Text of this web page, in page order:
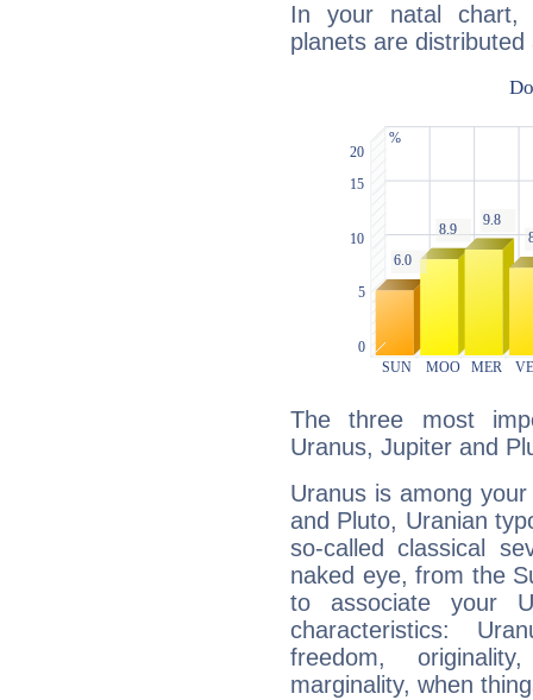
In your natal chart,
planets are distributed
The three most
Uranus, Jupiter and
Uranus is among
and Pluto, Uranian
so-called classical
naked eye, from the
to associate your
characteristics:
freedom,
marginality, when